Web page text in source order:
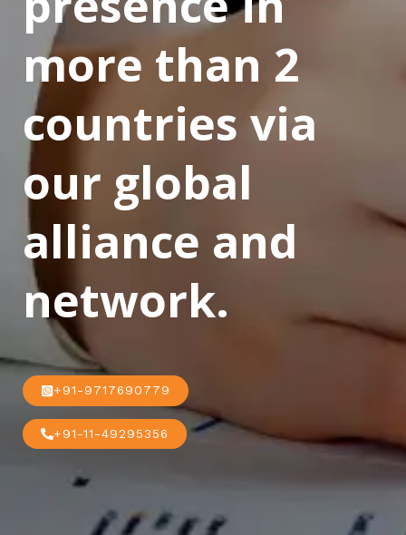
more than 2
countries via
our global
alliance and
network.
+91-9717690779
+91-11-49295356